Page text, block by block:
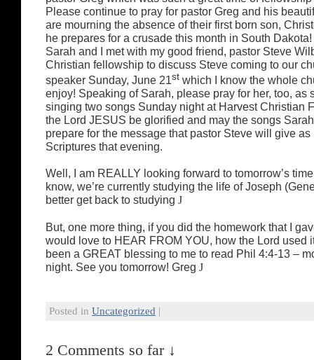
Please continue to pray for pastor Greg and his
are mourning the absence of their first born son,
he prepares for a crusade this month in South
Sarah and I met with my good friend, pastor Steve
Christian fellowship to discuss Steve coming to our
speaker Sunday, June 21st which I know the whole
enjoy! Speaking of Sarah, please pray for her, too, as
singing two songs Sunday night at Harvest Christian
the Lord JESUS be glorified and may the songs
prepare for the message that pastor Steve will give
Scriptures that evening.
Well, I am REALLY looking forward to tomorrow’s
know, we’re currently studying the life of Joseph
better get back to studying J
But, one more thing, if you did the homework that I
would love to HEAR FROM YOU, how the Lord used
been a GREAT blessing to me to read Phil 4:4-13 –
night. See you tomorrow! Greg J
Posted in Uncategorized |
2 Comments so far ↓